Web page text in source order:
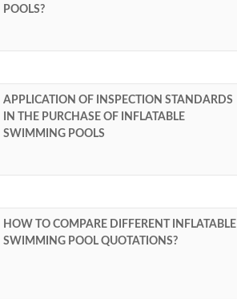
POOLS?
APPLICATION OF INSPECTION STANDARDS
IN THE PURCHASE OF INFLATABLE
SWIMMING POOLS
HOW TO COMPARE DIFFERENT INFLATABLE
SWIMMING POOL QUOTATIONS?